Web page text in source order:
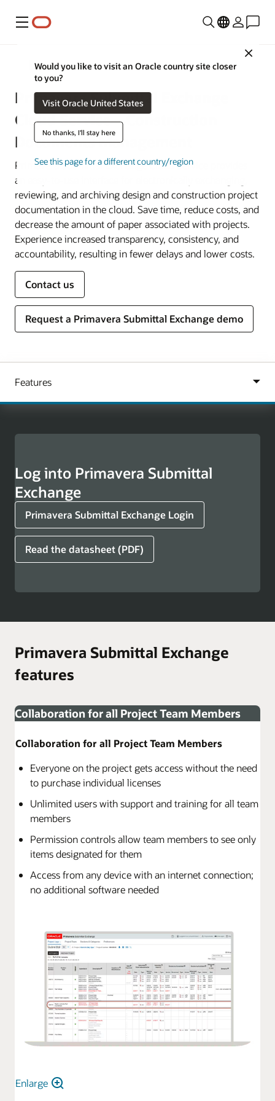
Menu
Close
Would you like to visit an Oracle country site closer
to you?
Visit Oracle United States
No thanks, I'll stay here
See this page for a different country/region
Construction and Engineering
Primavera Submittal Exchange
Cloud Service—Construction
Documents Management
Primavera Submittal Exchange Cloud Service provides
an easy-to-use interface for electronically exchanging,
reviewing, and archiving design and construction project
documentation in the cloud. Save time, reduce costs, and
decrease the amount of paper associated with projects.
Experience increased transparency, consistency, and
accountability, resulting in fewer delays and lower costs.
Contact us
Request a Primavera Submittal Exchange demo
Log into Primavera Submittal
Exchange
Primavera Submittal Exchange Login
Read the datasheet (PDF)
Primavera Submittal Exchange
features
Collaboration for all Project Team Members
Collaboration for all Project Team Members
Everyone on the project gets access without the need
to purchase individual licenses
Unlimited users with support and training for all team
members
Permission controls allow team members to see only
items designated for them
Access from any device with an internet connection;
no additional software needed
Enlarge